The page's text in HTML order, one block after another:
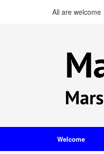
All are welcome
Welcome